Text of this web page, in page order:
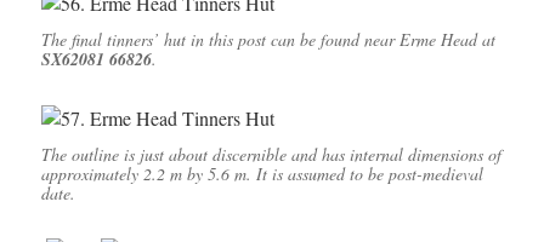
The final tinners’ hut in this post can be found near Erme Head at
SX62081 66826.
The outline is just about discernible and has internal dimensions of
approximately 2.2 m by 5.6 m. It is assumed to be post-medieval
date.